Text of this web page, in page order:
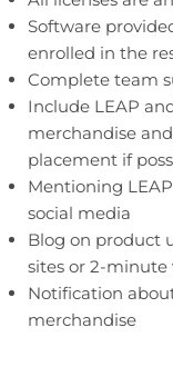
Software
enrolled in the
Complete team
Include LEAP
merchandise
placement if
Mentioning
social media
Blog on product
sites or 2-minute
Notification
merchandise